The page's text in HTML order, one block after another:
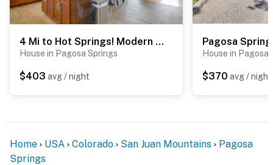
4 Mi to Hot Springs! Modern Mtn Home in Pagosa
House in Pagosa Springs
$403 avg / night
House in Pagosa
$370 avg / night
Home USA Colorado San Juan Mountains
Pagosa
Springs